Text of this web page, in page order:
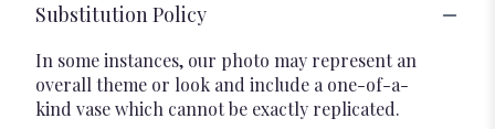
Substitution Policy
In some instances, our photo may represent an
overall theme or look and include a one-of-a-
kind vase which cannot be exactly replicated.